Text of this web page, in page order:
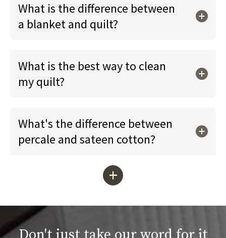
What is the difference between
a blanket and quilt?
What is the best way to clean
my quilt?
What's the difference between
percale and sateen cotton?
+